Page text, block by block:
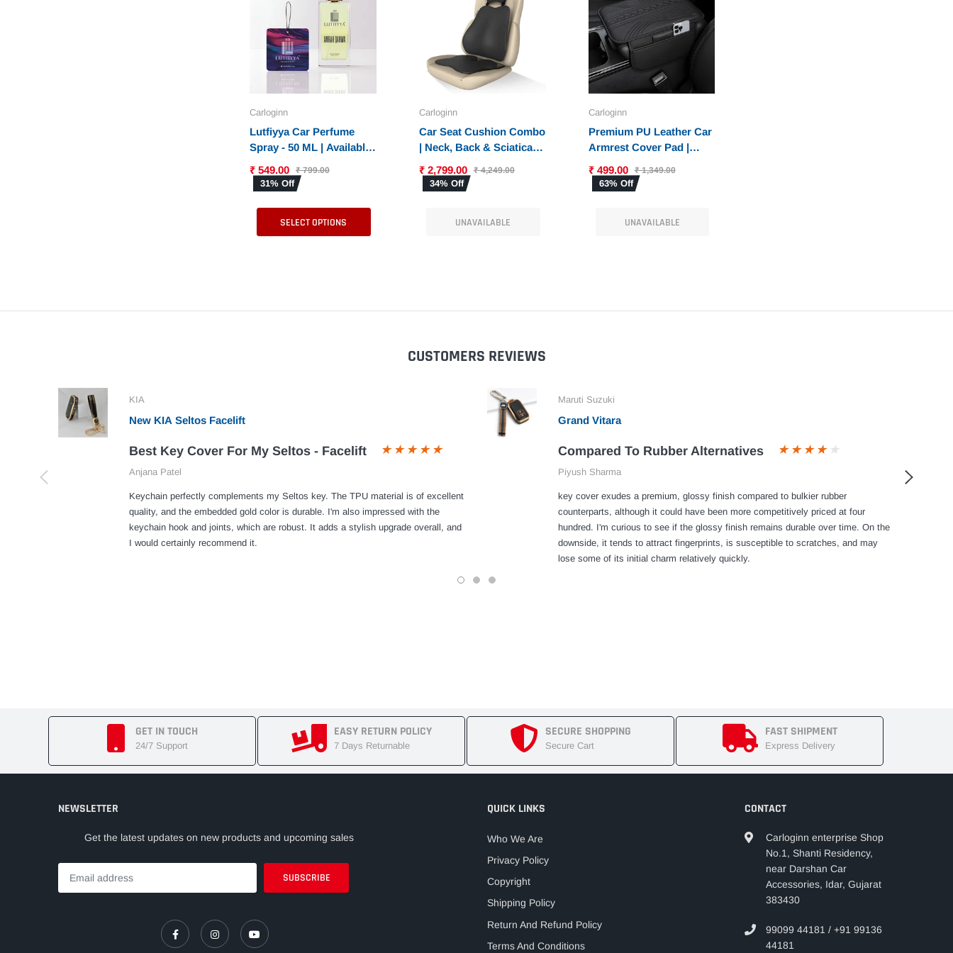
Carloginn
Lutfiyya Car Perfume
Spray - 50 ML | Available
₹ 549.00 ₹ 799.00
31% Off
SELECT OPTIONS
Carloginn
Car Seat Cushion Combo
| Neck, Back & Sciatica
Memory Foam Set for
Driving | Universal Fit
₹ 2,799.00 ₹ 4,249.00
34% Off
UNAVAILABLE
Carloginn
Premium PU Leather Car
Armrest Cover Pad |
Armrest Pad with Dual
Phone Pockets |
₹ 499.00 ₹ 1,349.00
63% Off
UNAVAILABLE
CUSTOMERS REVIEWS
KIA
New KIA Seltos Facelift
Best Key Cover For My Seltos - Facelift
Anjana Patel
Keychain perfectly complements my Seltos key. The TPU material is of excellent
quality, and the embedded gold color is durable. I'm also impressed with the
keychain hook and joints, which are robust. It adds a stylish upgrade overall, and
I would certainly recommend it.
Maruti Suzuki
Grand Vitara
Compared To Rubber Alternatives
Piyush Sharma
key cover exudes a premium, glossy finish compared to bulkier rubber
counterparts, although it could have been more competitively priced at four
hundred. I'm curious to see if the glossy finish remains durable over time. On the
downside, it tends to attract fingerprints, is susceptible to scratches, and may
lose some of its initial charm relatively quickly.
1 2 3
GET IN TOUCH
24/7 Support
EASY RETURN POLICY
7 Days Returnable
SECURE SHOPPING
Secure Cart
FAST SHIPMENT
Express Delivery
NEWSLETTER
Get the latest updates on new products and upcoming sales
QUICK LINKS
Who We Are
Privacy Policy
Copyright
Shipping Policy
Return And Refund Policy
Terms And Conditions
CONTACT
Carloginn enterprise Shop
No.1, Shanti Residency,
near Darshan Car
Accessories, Idar, Gujarat
383430
99099 44181 / +91 99136
44181